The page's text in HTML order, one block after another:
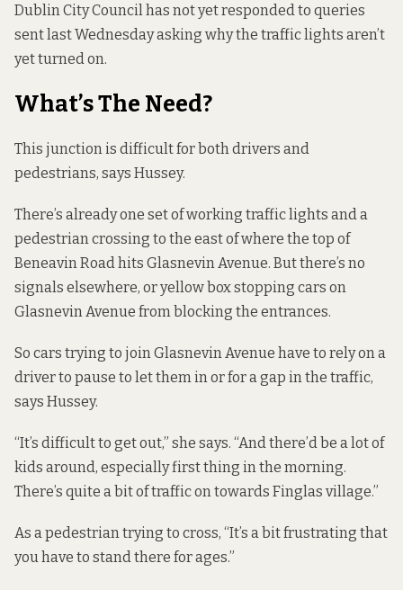
Dublin City Council has not yet responded to queries
sent last Wednesday asking why the traffic lights aren’t
yet turned on.
What’s The Need?
This junction is difficult for both drivers and
pedestrians, says Hussey.
There’s already one set of working traffic lights and a
pedestrian crossing to the east of where the top of
Beneavin Road hits Glasnevin Avenue. But there’s no
signals elsewhere, or yellow box stopping cars on
Glasnevin Avenue from blocking the entrances.
So cars trying to join Glasnevin Avenue have to rely on a
driver to pause to let them in or for a gap in the traffic,
says Hussey.
“It’s difficult to get out,” she says. “And there’d be a lot of
kids around, especially first thing in the morning.
There’s quite a bit of traffic on towards Finglas village.”
As a pedestrian trying to cross, “It’s a bit frustrating that
you have to stand there for ages.”